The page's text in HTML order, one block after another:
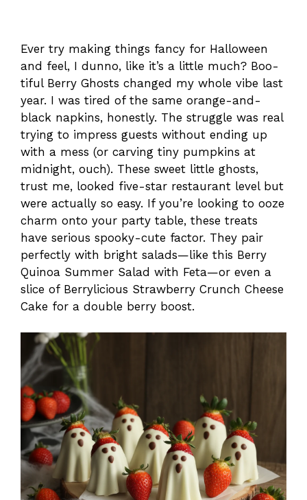
Ever try making things fancy for Halloween
and feel, I dunno, like it’s a little much? Boo-
tiful Berry Ghosts changed my whole vibe last
year. I was tired of the same orange-and-
black napkins, honestly. The struggle was real
trying to impress guests without ending up
with a mess (or carving tiny pumpkins at
midnight, ouch). These sweet little ghosts,
trust me, looked five-star restaurant level but
were actually so easy. If you’re looking to ooze
charm onto your party table, these treats
have serious spooky-cute factor. They pair
perfectly with bright salads—like this Berry
Quinoa Summer Salad with Feta—or even a
slice of Berrylicious Strawberry Crunch Cheese
Cake for a double berry boost.